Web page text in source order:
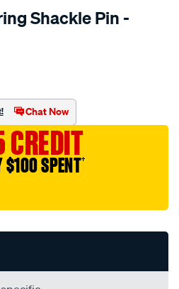
Shackle Pin -
Chat Now
CREDIT
$100 SPENT†